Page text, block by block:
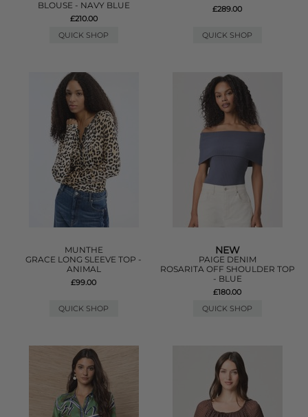
BLOUSE - NAVY BLUE
£210.00
QUICK SHOP
£289.00
QUICK SHOP
MUNTHE
GRACE LONG SLEEVE TOP -
ANIMAL
£99.00
QUICK SHOP
NEW
PAIGE DENIM
ROSARITA OFF SHOULDER TOP
- BLUE
£180.00
QUICK SHOP